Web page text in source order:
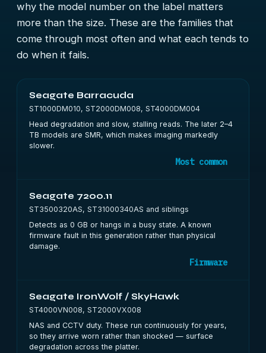
why the model number on the label matters
more than the size. These are the families that
come through most often and what each tends to
do when it fails.
Seagate Barracuda
ST1000DM010, ST2000DM008, ST4000DM004
Head degradation and slow, stalling reads. The later 2–4
TB models are SMR, which makes imaging markedly
slower.
Most common
Seagate 7200.11
ST3500320AS, ST31000340AS and siblings
Detects as 0 GB or hangs in a busy state. A known
firmware fault in this generation rather than physical
damage.
Firmware
Seagate IronWolf / SkyHawk
ST4000VN008, ST2000VX008
NAS and CCTV duty. These run continuously for years,
so they arrive worn rather than shocked — surface
degradation across the platter.